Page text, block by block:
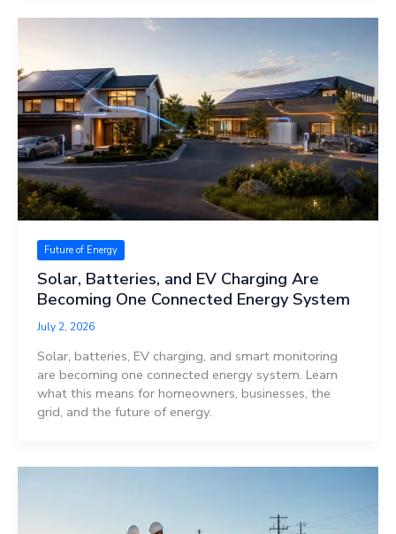
Future of Energy
Solar, Batteries, and EV Charging Are
Becoming One Connected Energy System
July 2, 2026
Solar, batteries, EV charging, and smart monitoring
are becoming one connected energy system. Learn
what this means for homeowners, businesses, the
grid, and the future of energy.